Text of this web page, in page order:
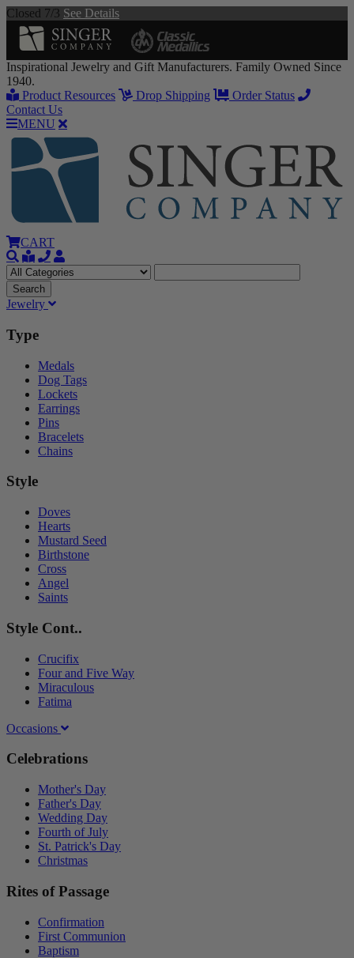
Closed 7/3 See Details
Inspirational Jewelry and Gift Manufacturers. Family Owned Since
1940.
Product Resources
Drop Shipping
Order Status
Contact Us
MENU
CART
Jewelry
Type
Medals
Dog Tags
Lockets
Earrings
Pins
Bracelets
Chains
Style
Doves
Hearts
Mustard Seed
Birthstone
Cross
Angel
Saints
Style Cont..
Crucifix
Four and Five Way
Miraculous
Fatima
Occasions
Celebrations
Mother's Day
Father's Day
Wedding Day
Fourth of July
St. Patrick's Day
Christmas
Rites of Passage
Confirmation
First Communion
Baptism